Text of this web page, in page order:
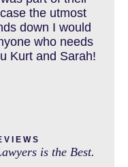
the utmost
down I would
who needs
Kurt and Sarah!
is the Best.